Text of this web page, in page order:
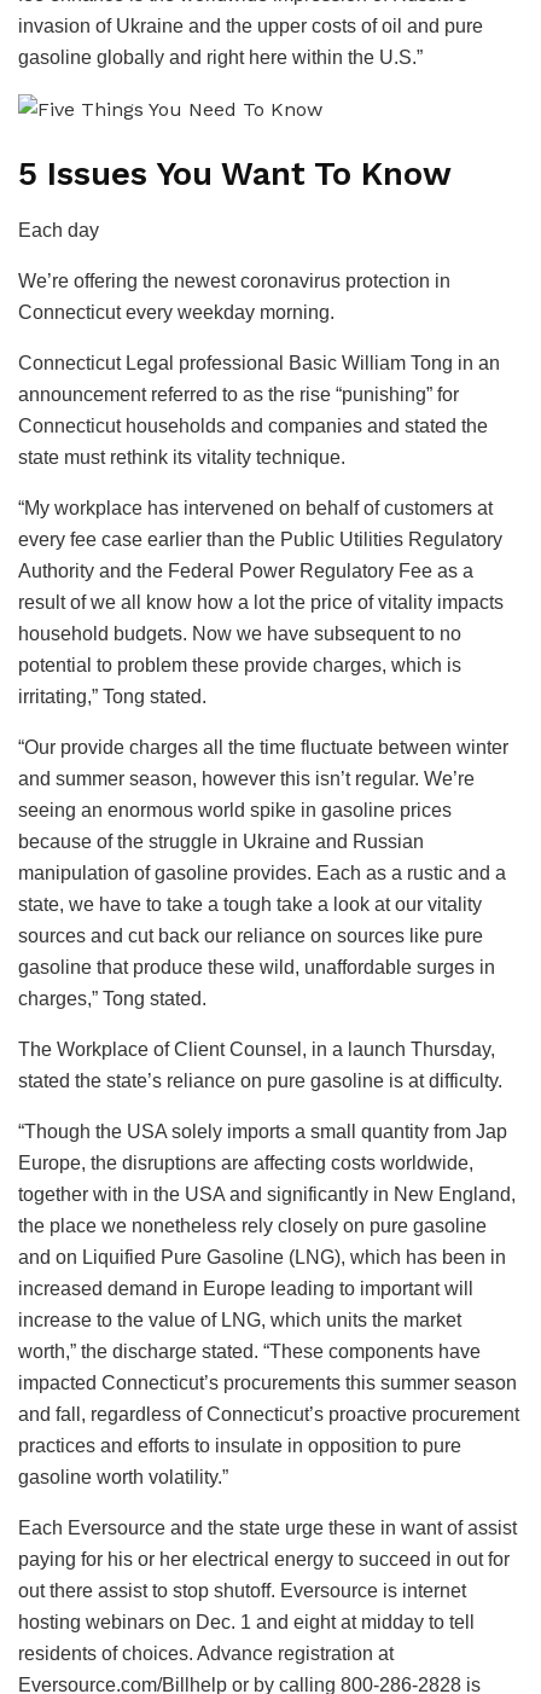
invasion of Ukraine and the upper costs of oil and pure
gasoline globally and right here within the U.S.”
5 Issues You Want To Know
Each day
We’re offering the newest coronavirus protection in
Connecticut every weekday morning.
Connecticut Legal professional Basic William Tong in an
announcement referred to as the rise “punishing” for
Connecticut households and companies and stated the
state must rethink its vitality technique.
“My workplace has intervened on behalf of customers at
every fee case earlier than the Public Utilities Regulatory
Authority and the Federal Power Regulatory Fee as a
result of we all know how a lot the price of vitality impacts
household budgets. Now we have subsequent to no
potential to problem these provide charges, which is
irritating,” Tong stated.
“Our provide charges all the time fluctuate between winter
and summer season, however this isn’t regular. We’re
seeing an enormous world spike in gasoline prices
because of the struggle in Ukraine and Russian
manipulation of gasoline provides. Each as a rustic and a
state, we have to take a tough take a look at our vitality
sources and cut back our reliance on sources like pure
gasoline that produce these wild, unaffordable surges in
charges,” Tong stated.
The Workplace of Client Counsel, in a launch Thursday,
stated the state’s reliance on pure gasoline is at difficulty.
“Though the USA solely imports a small quantity from Jap
Europe, the disruptions are affecting costs worldwide,
together with in the USA and significantly in New England,
the place we nonetheless rely closely on pure gasoline
and on Liquified Pure Gasoline (LNG), which has been in
increased demand in Europe leading to important will
increase to the value of LNG, which units the market
worth,” the discharge stated. “These components have
impacted Connecticut’s procurements this summer season
and fall, regardless of Connecticut’s proactive procurement
practices and efforts to insulate in opposition to pure
gasoline worth volatility.”
Each Eversource and the state urge these in want of assist
paying for his or her electrical energy to succeed in out for
out there assist to stop shutoff. Eversource is internet
hosting webinars on Dec. 1 and eight at midday to tell
residents of choices. Advance registration at
Eversource.com/Billhelp or by calling 800-286-2828 is